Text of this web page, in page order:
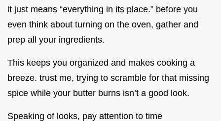
it just means “everything in its place.” before you
even think about turning on the oven, gather and
prep all your ingredients.
This keeps you organized and makes cooking a
breeze. trust me, trying to scramble for that missing
spice while your butter burns isn’t a good look.
Speaking of looks, pay attention to time